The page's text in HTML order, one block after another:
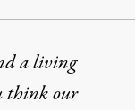
a living
think our